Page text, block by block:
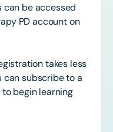
can be accessed
PD account on
takes less
can subscribe to a
to begin learning